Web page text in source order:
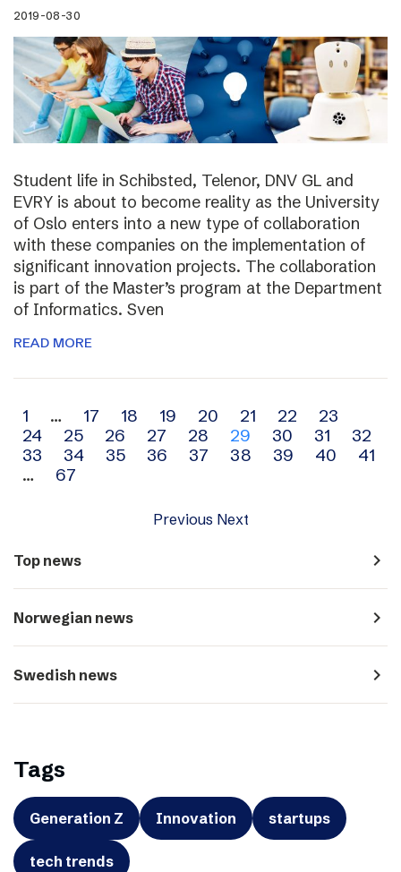
2019-08-30
Student life in Schibsted, Telenor, DNV GL and
EVRY is about to become reality as the University
of Oslo enters into a new type of collaboration
with these companies on the implementation of
significant innovation projects. The collaboration
is part of the Master’s program at the Department
of Informatics. Sven
READ MORE
Archive
navigation
1 … 17 18 19 20 21 22
23
24
25 26 27 28 29 30 31
32
33
34 35 36 37 38 39 40
41
…
67
Previous Next
Top news navigate_next
Norwegian news navigate_next
Swedish news navigate_next
Tags
Generation Z Innovation startups
tech trends